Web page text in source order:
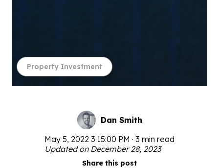
Property Investment
Dan Smith
May 5, 2022 3:15:00 PM · 3 min read
Updated on December 28, 2023
Share this post